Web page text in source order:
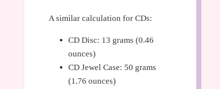
A similar calculation for CDs:
CD Disc: 13 grams (0.46
ounces)
CD Jewel Case: 50 grams
(1.76 ounces)